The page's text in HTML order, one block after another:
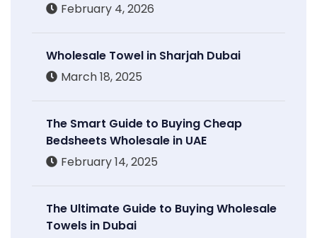
February 4, 2026
Wholesale Towel in Sharjah Dubai
March 18, 2025
The Smart Guide to Buying Cheap
Bedsheets Wholesale in UAE
February 14, 2025
The Ultimate Guide to Buying Wholesale
Towels in Dubai